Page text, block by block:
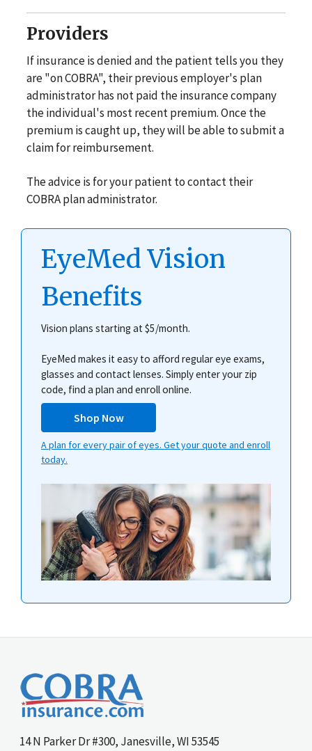
Providers
If insurance is denied and the patient tells you they
are "on COBRA", their previous employer's plan
administrator has not paid the insurance company
the individual's most recent premium. Once the
premium is caught up, they will be able to submit a
claim for reimbursement.
The advice is for your patient to contact their
COBRA plan administrator.
EyeMed Vision
Benefits
Vision plans starting at $5/month.
EyeMed makes it easy to afford regular eye exams,
glasses and contact lenses. Simply enter your zip
code, find a plan and enroll online.
Shop Now
A plan for every pair of eyes. Get your quote and enroll
today.
14 N Parker Dr #300, Janesville, WI 53545